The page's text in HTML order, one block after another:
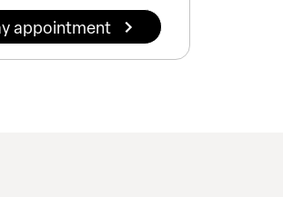
appointment